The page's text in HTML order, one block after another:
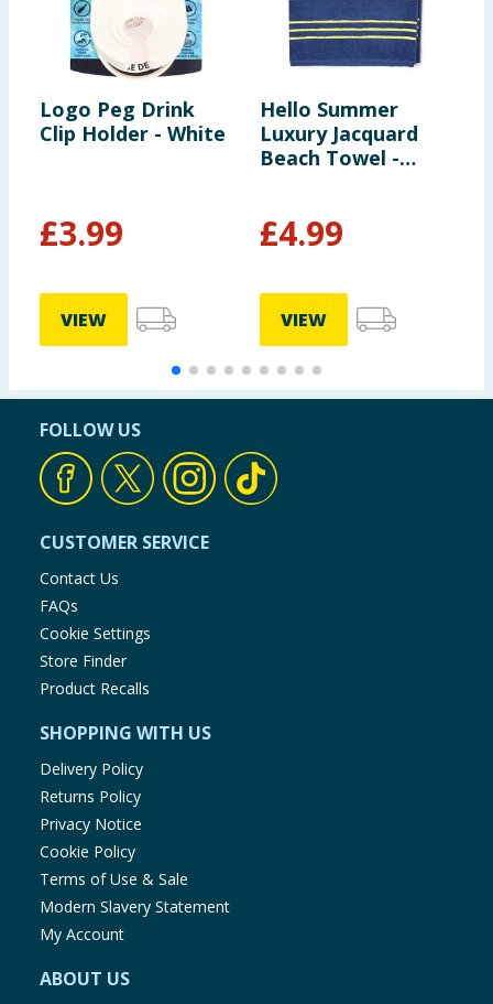
Logo Peg Drink
Clip Holder - White
£3.99
VIEW
Hello Summer
Luxury Jacquard
Beach Towel -
£4.99
VIEW
FOLLOW US
CUSTOMER SERVICE
Contact Us
FAQs
Cookie Settings
Store Finder
Product Recalls
SHOPPING WITH US
Delivery Policy
Returns Policy
Privacy Notice
Cookie Policy
Terms of Use & Sale
Modern Slavery Statement
My Account
ABOUT US